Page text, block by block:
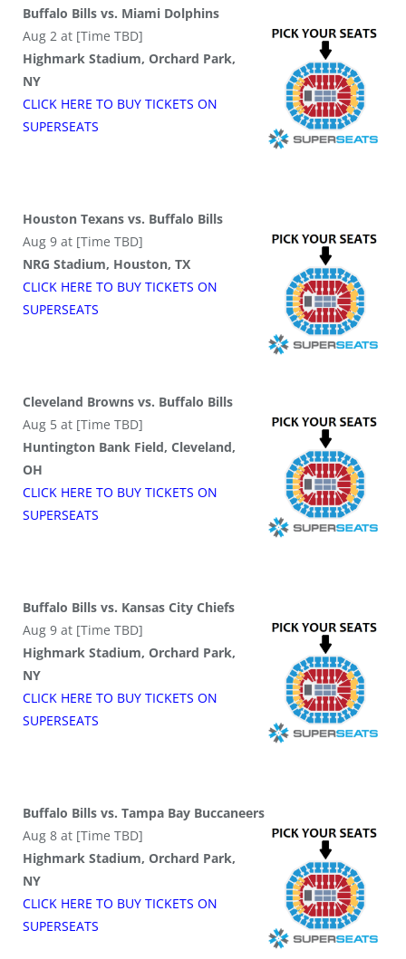
Buffalo Bills vs. Miami Dolphins
Aug 2 at [Time TBD]
Highmark Stadium, Orchard Park,
NY
CLICK HERE TO BUY TICKETS ON
SUPERSEATS
Houston Texans vs. Buffalo Bills
Aug 9 at [Time TBD]
NRG Stadium, Houston, TX
CLICK HERE TO BUY TICKETS ON
SUPERSEATS
Cleveland Browns vs. Buffalo Bills
Aug 5 at [Time TBD]
Huntington Bank Field, Cleveland,
OH
CLICK HERE TO BUY TICKETS ON
SUPERSEATS
Buffalo Bills vs. Kansas City Chiefs
Aug 9 at [Time TBD]
Highmark Stadium, Orchard Park,
NY
CLICK HERE TO BUY TICKETS ON
SUPERSEATS
Buffalo Bills vs. Tampa Bay Buccaneers
Aug 8 at [Time TBD]
Highmark Stadium, Orchard Park,
NY
CLICK HERE TO BUY TICKETS ON
SUPERSEATS